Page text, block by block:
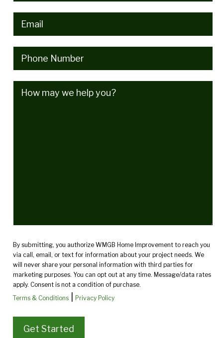
Email (Required)
Phone (Required)
How
By submitting, you authorize WMGB Home Improvement to reach you
via call, email, or text for information about your project needs. We
will never share your personal information with third parties for
marketing purposes. You can opt out at any time. Message/data rates
apply. Consent is not a condition of purchase.
Terms & Conditions
|Privacy Policy